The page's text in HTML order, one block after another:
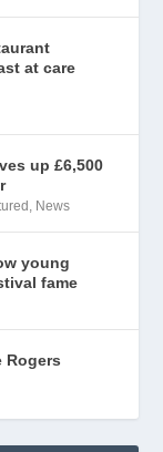
at care
up £6,500
News
young
fame
Rogers